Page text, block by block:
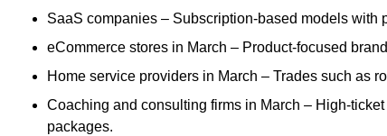
SaaS companies – Subscription-based models with
eCommerce stores in March – Product-focused
Home service providers in March – Trades such as
Coaching and consulting firms in March – High-
packages.